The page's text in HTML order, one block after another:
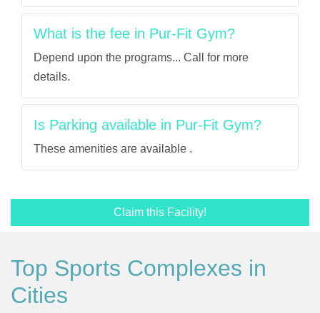
What is the fee in Pur-Fit Gym?
Depend upon the programs... Call for more
details.
Is Parking available in Pur-Fit Gym?
These amenities are available .
Claim this Facility!
Top Sports Complexes in
Cities